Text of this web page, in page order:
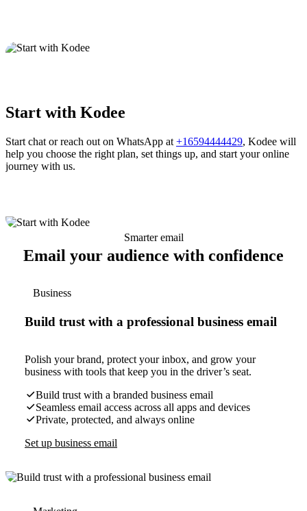
Start with Kodee
Start chat or reach out on WhatsApp at +16594444429, Kodee will
help you choose the right plan, set things up, and start your online
journey with us.
Smarter email
Email your audience with confidence
Business
Build trust with a professional business email
Polish your brand, protect your inbox, and grow your
business with tools that keep you in the driver’s seat.
Build trust with a branded business email
Seamless email access across all apps and devices
Private, protected, and always online
Set up business email